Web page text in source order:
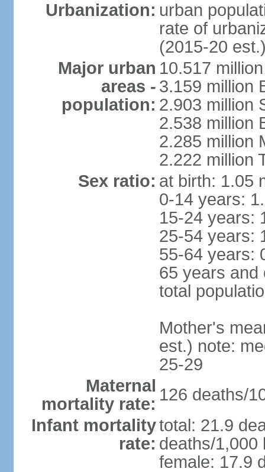
Urbanization: urban
rate of
(2015-20
Major urban
areas -
population:
10.517
3.159 million
2.903 million
2.538 million
2.285 million
2.222 million
Sex ratio: at birth: 1.05
0-14 years:
15-24 years:
25-54 years:
55-64 years:
65 years and
total
Mother's
est.) note:
25-29
Maternal
mortality rate: 126 deaths/
Infant mortality
rate:
total: 21.9
deaths/1,000
female: 17.9